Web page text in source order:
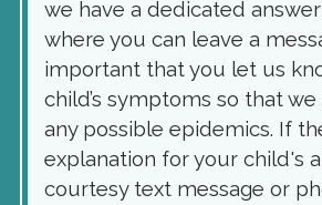
we have a dedicated
where you can leave a
important that you let us
child’s symptoms so that
any possible epidemics. If
explanation for your child's
courtesy text message or